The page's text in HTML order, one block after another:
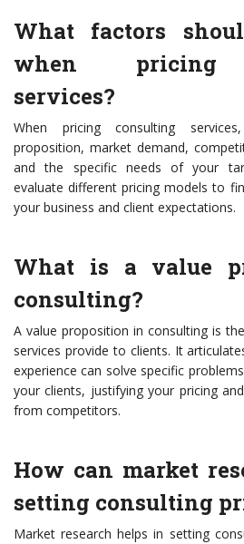
What factors
when pricing
services?
When pricing consulting
proposition, market demand,
and the specific needs of your
evaluate different pricing models to
your business and client expectations.
What is a value
consulting?
A value proposition in consulting is
services provide to clients. It
experience can solve specific
your clients, justifying your pricing
from competitors.
How can market
setting consulting
Market research helps in setting